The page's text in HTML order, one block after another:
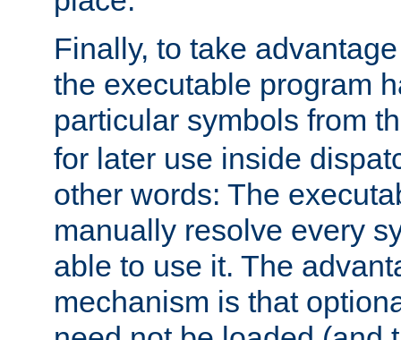
Finally, to take
the executable program
particular symbols from
for later use inside
other words: The
manually resolve every
able to use it. The
mechanism is that